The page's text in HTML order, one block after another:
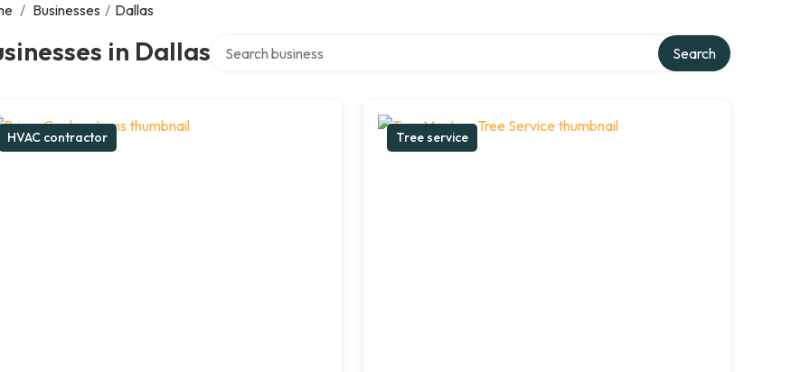
/ Businesses / Dallas
in Dallas Search
HVAC contractor Tree service